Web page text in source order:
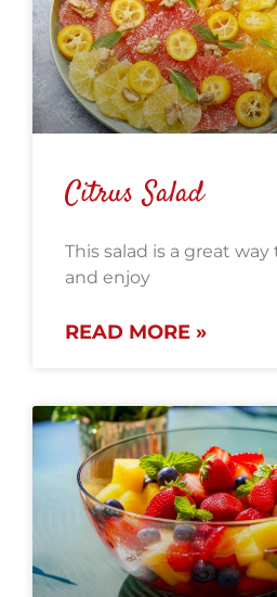
Citrus Salad
This salad is a great
and enjoy
READ MORE »